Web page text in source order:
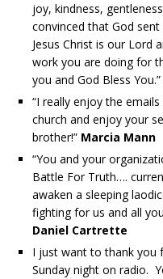
joy, kindness,
convinced that God
Jesus Christ is our Lord
work you are doing for
you and God Bless You.”
“I really enjoy the
church and enjoy your
brother!” Marcia Mann
“You and your
Battle For Truth….
awaken a sleeping
fighting for us and all
Daniel Cartrette
I just want to thank you
Sunday night on radio.